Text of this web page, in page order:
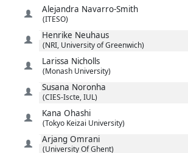
Alejandra Navarro-Smith
(ITESO)
Henrike Neuhaus
(NRI, University of Greenwich)
Larissa Nicholls
(Monash University)
Susana Noronha
(CIES-Iscte, IUL)
Kana Ohashi
(Tokyo Keizai University)
Arjang Omrani
(University Of Ghent)